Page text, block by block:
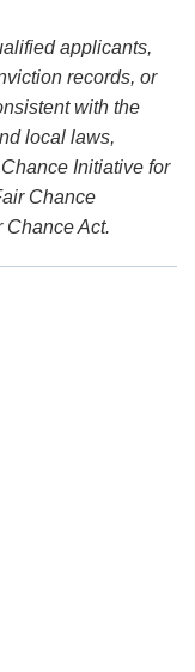
applicants,
records, or
with the
local laws,
Initiative for
Chance
Chance Act.